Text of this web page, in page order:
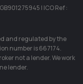
| ICO Ref :
and regulated by the
number is 667174.
not a lender. We work
lender.